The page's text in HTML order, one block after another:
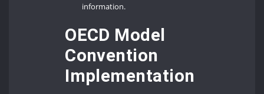
information.
OECD Model
Convention
Implementation